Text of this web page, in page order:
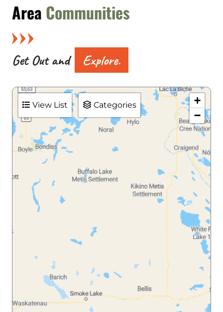
Area Communities
Get Out and Explore.
View List Categories
+
−